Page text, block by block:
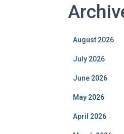
August 2026
July 2026
June 2026
May 2026
April 2026